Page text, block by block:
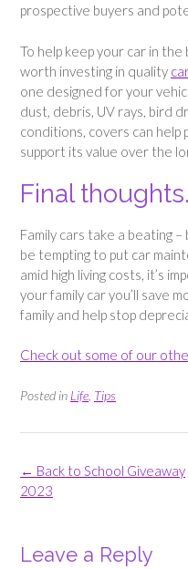
prospective buyers and
To help keep your car in
worth investing in quality
one designed for your
dust, debris, UV rays, bird
conditions, covers can help
support its value over the
Final
Family cars take a beating
be tempting to put car
amid high living costs, it’s
your family car you’ll save
family and help stop
Check out some of our
Posted in Life Tips
Post
navigation
← Back to School Giveaway
2023
Leave a Reply